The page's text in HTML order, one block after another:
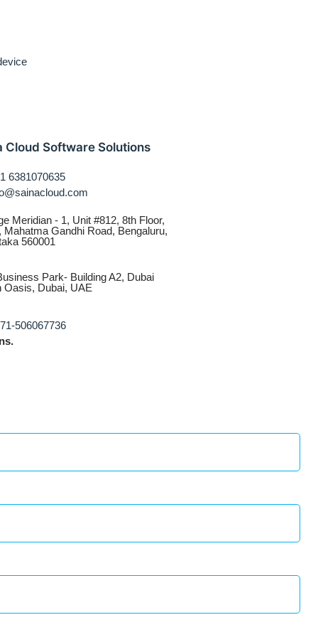
Cloud Software Solutions
6381070635
Meridian - 1, Unit #812, 8th Floor,
Mahatma Gandhi Road, Bengaluru,
560001
Park- Building A2, Dubai
Oasis, Dubai, UAE
506067736